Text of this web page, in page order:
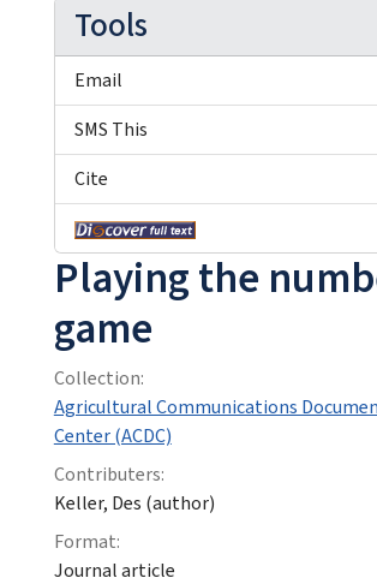
Playing the
game
Collection:
Agricultural Communications
Center (ACDC)
Contributers:
Keller, Des (author)
Format:
Journal article
Tools
Email
SMS This
Cite